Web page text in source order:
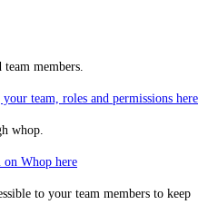
members.
team, roles and permissions here
whop.
Whop here
to your team members to keep